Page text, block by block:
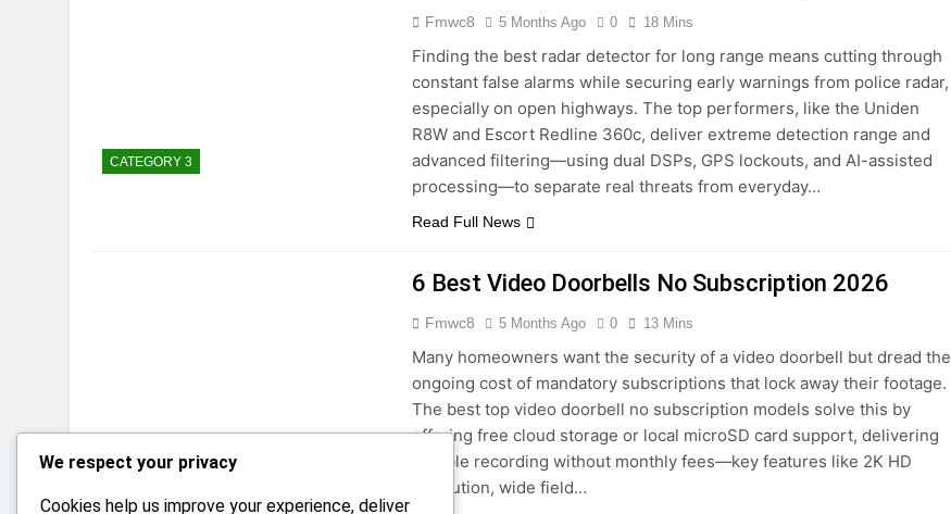
CATEGORY 3
Fmwc8 5 Months Ago 0 18 Mins
Finding the best radar detector for long range means cutting through
constant false alarms while securing early warnings from police radar,
especially on open highways. The top performers, like the Uniden
R8W and Escort Redline 360c, deliver extreme detection range and
advanced filtering—using dual DSPs, GPS lockouts, and AI-assisted
processing—to separate real threats from everyday…
Read Full News
CATEGORY 3
6 Best Video Doorbells No Subscription 2026
Fmwc8 5 Months Ago 0 13 Mins
Many homeowners want the security of a video doorbell but dread the
ongoing cost of mandatory subscriptions that lock away their footage.
The best top video doorbell no subscription models solve this by
offering free cloud storage or local microSD card support, delivering
reliable recording without monthly fees—key features like 2K HD
resolution, wide field…
We respect your privacy
Cookies help us improve your experience, deliver